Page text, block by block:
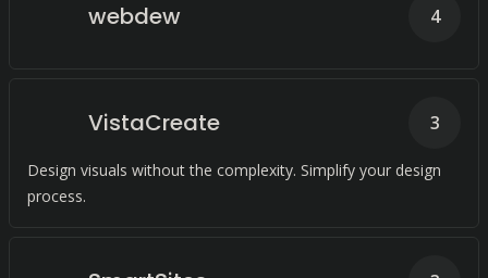
webdew 4
VistaCreate
Design visuals without the complexity. Simplify your design
process.
3